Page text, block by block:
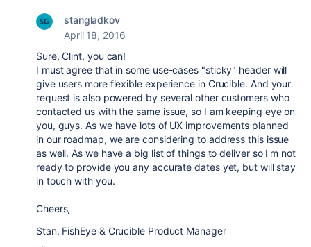
stangladkov
April 18, 2016
Sure, Clint, you can!
I must agree that in some use-cases "sticky" header will
give users more flexible experience in Crucible. And your
request is also powered by several other customers who
contacted us with the same issue, so I am keeping eye on
you, guys. As we have lots of UX improvements planned
in our roadmap, we are considering to address this issue
as well. As we have a big list of things to deliver so I'm not
ready to provide you any accurate dates yet, but will stay
in touch with you.
Cheers,
Stan. FishEye & Crucible Product Manager